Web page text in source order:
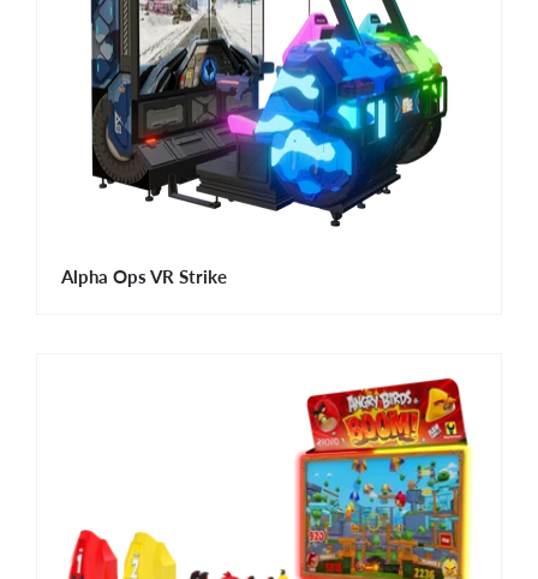
Alpha Ops VR Strike